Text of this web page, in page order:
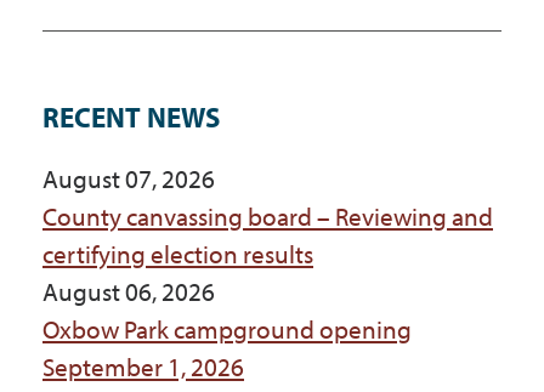
RECENT NEWS
August 07, 2026
County canvassing board – Reviewing and
certifying election results
August 06, 2026
Oxbow Park campground opening
September 1, 2026